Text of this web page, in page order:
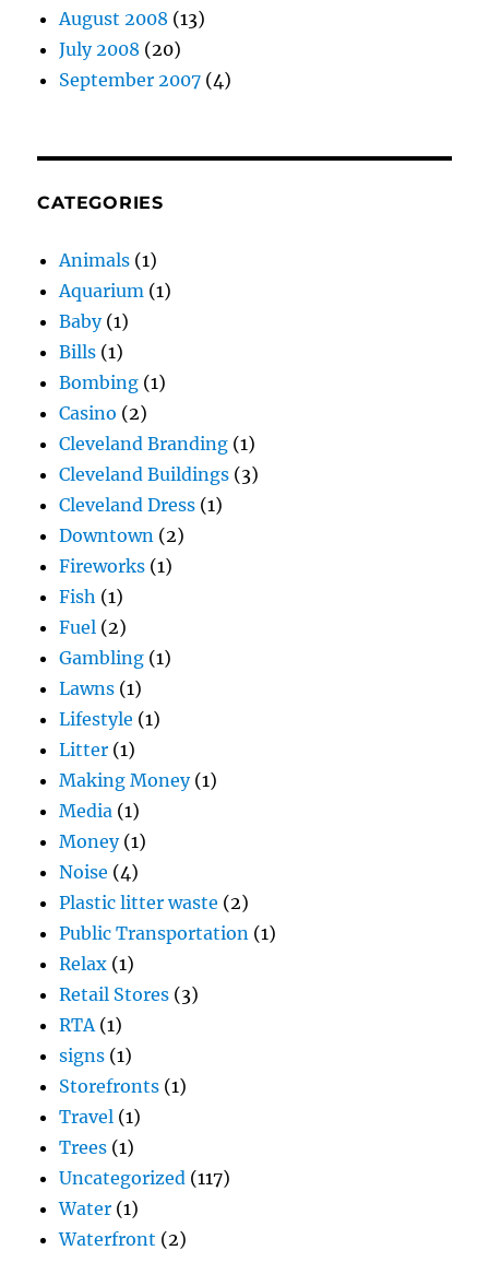
August 2008 (13)
July 2008 (20)
September 2007 (4)
CATEGORIES
Animals (1)
Aquarium (1)
Baby(1)
Bills (1)
Bombing (1)
Casino (2)
Cleveland Branding (1)
Cleveland Buildings (3)
Cleveland Dress (1)
Downtown (2)
Fireworks (1)
Fish (1)
Fuel (2)
Gambling (1)
Lawns (1)
Lifestyle (1)
Litter (1)
Making Money(1)
Media (1)
Money(1)
Noise (4)
Plastic litter waste (2)
Public Transportation (1)
Relax (1)
Retail Stores (3)
RTA(1)
signs (1)
Storefronts (1)
Travel (1)
Trees (1)
Uncategorized (117)
Water (1)
Waterfront (2)